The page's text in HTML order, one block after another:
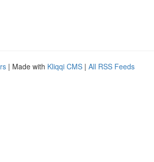
| Made with Kliqqi CMS | All RSS Feeds